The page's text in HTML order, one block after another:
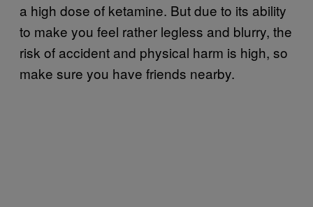
a high dose of ketamine. But due to its ability
to make you feel rather legless and blurry, the
risk of accident and physical harm is high, so
make sure you have friends nearby.